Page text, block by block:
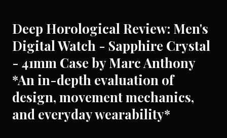
Deep Horological Review: Men's
Digital Watch - Sapphire Crystal
- 41mm Case by Marc Anthony
*An in-depth evaluation of
design, movement mechanics,
and everyday wearability*